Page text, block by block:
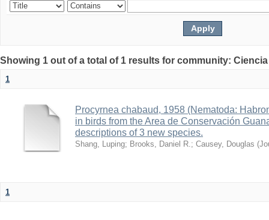
Showing 1 out of a total of 1 results for community:
1
Procyrnea chabaud, 1958 (Nematoda:
in birds from the Area de Conservación
descriptions of 3 new species.
Shang, Luping; Brooks, Daniel R. ; Causey, Douglas (
1